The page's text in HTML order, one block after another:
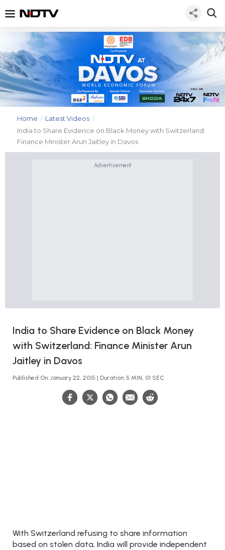
Home / Latest Videos /
India to Share Evidence on Black Money with Switzerland:
Finance Minister Arun Jaitley in Davos
Advertisement
India to Share Evidence on Black Money
with Switzerland: Finance Minister Arun
Jaitley in Davos
Published On: January 22, 2015 | Duration: 5 MIN, 01 SEC
With Switzerland refusing to share information
based on stolen data, India will provide independent